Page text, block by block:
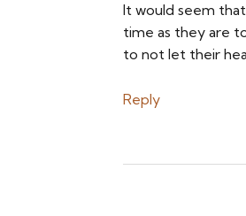
It would seem
time as they are
to not let their
Reply